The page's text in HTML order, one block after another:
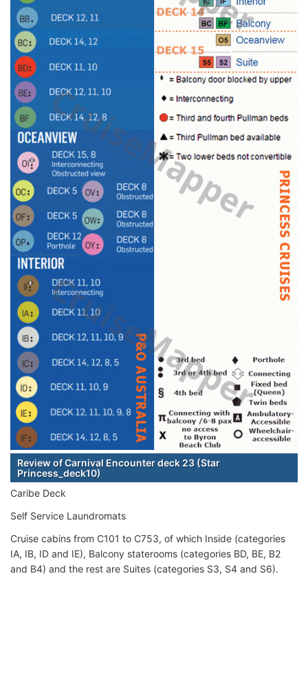
Review of Carnival Encounter deck 23 (Star
Princess_deck10)
Caribe Deck
Self Service Laundromats
Cruise cabins from C101 to C753, of which Inside (categories
IA, IB, ID and IE), Balcony staterooms (categories BD, BE, B2
and B4) and the rest are Suites (categories S3, S4 and S6).